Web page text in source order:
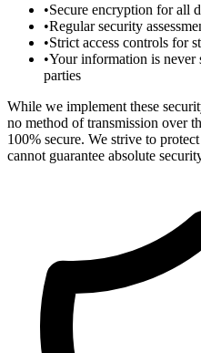
•Secure encryption for all
•Regular security
•Strict access controls for
•Your information is never
parties
While we implement these
no method of transmission over
100% secure. We strive to
cannot guarantee absolute